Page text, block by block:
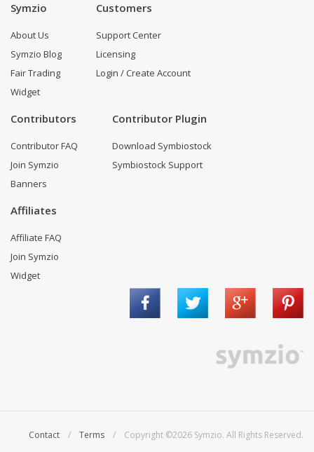
Symzio
About Us
Symzio Blog
Fair Trading
Widget
Customers
Support Center
Licensing
Login / Create Account
Contributors
Contributor FAQ
Join Symzio
Banners
Contributor Plugin
Download Symbiostock
Symbiostock Support
Affiliates
Affiliate FAQ
Join Symzio
Widget
Contact / Terms / Copyright ©2026 Symzio. All Rights Reserved.